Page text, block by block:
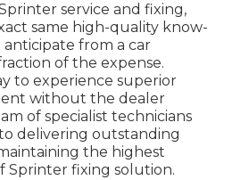
service and fixing,
same high-quality know-
from a car
of the expense.
to experience superior
without the dealer
of specialist technicians
delivering outstanding
the highest
Sprinter fixing solution.